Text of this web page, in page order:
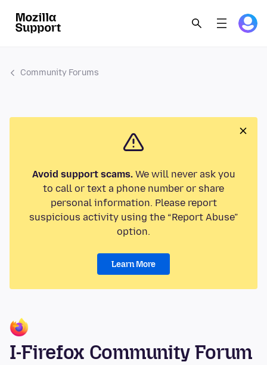
Community Forums
Avoid support scams.We will never ask you
to call or text a phone number or share
personal information. Please report
suspicious activity using the “Report Abuse”
option.
Learn More
I-Firefox Community Forum